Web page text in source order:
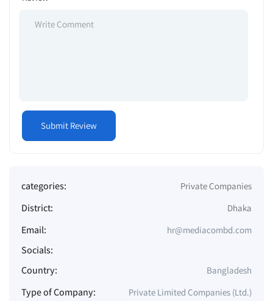
categories: Private Companies
District: Dhaka
Email: hr@mediacombd.com
Socials:
Country:
Bangladesh
Type of Company: Private Limited Companies (Ltd.)